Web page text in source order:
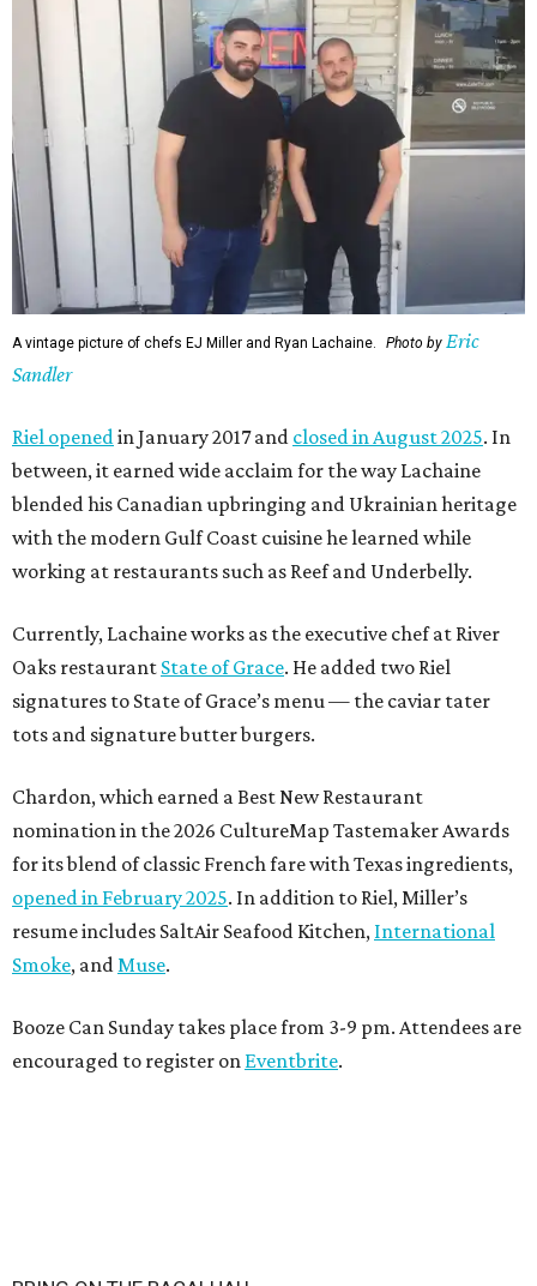
A vintage picture of chefs EJ Miller and Ryan Lachaine. Photo by Eric
Sandler
Riel openedin January 2017 and closed in August 2025. In
between, it earned wide acclaim for the way Lachaine
blended his Canadian upbringing and Ukrainian heritage
with the modern Gulf Coast cuisine he learned while
working at restaurants such as Reef and Underbelly.
Currently, Lachaine works as the executive chef at River
Oaks restaurant State of Grace. He added two Riel
signatures to State of Grace’s menu — the caviar tater
tots and signature butter burgers.
Chardon, which earned a Best New Restaurant
nomination in the 2026 CultureMap Tastemaker Awards
for its blend of classic French fare with Texas ingredients,
opened in February 2025. In addition to Riel, Miller’s
resume includes SaltAir Seafood Kitchen, International
Smoke, andMuse.
Booze Can Sunday takes place from 3-9 pm. Attendees are
encouraged to register on Eventbrite.